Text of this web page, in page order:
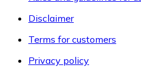
Disclaimer
Terms for customers
Privacy policy